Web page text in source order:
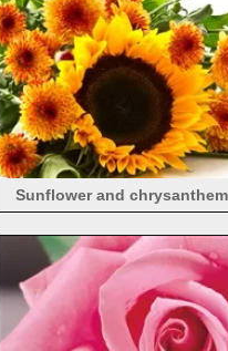
Sunflower and